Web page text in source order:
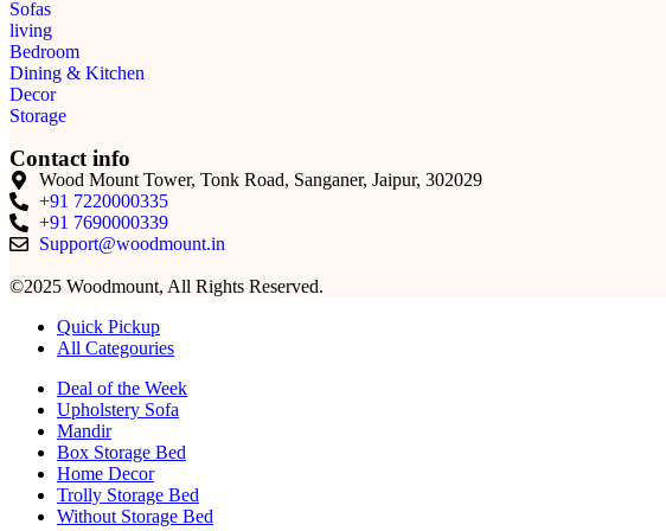
Sofas
living
Bedroom
Dining & Kitchen
Decor
Storage
Contact info
Wood Mount Tower, Tonk Road, Sanganer, Jaipur, 302029
+91 7220000335
+91 7690000339
Support@woodmount.in
©2025 Woodmount, All Rights Reserved.
Quick Pickup
All Categouries
Deal of the Week
Upholstery Sofa
Mandir
Box Storage Bed
Home Decor
Trolly Storage Bed
Without Storage Bed